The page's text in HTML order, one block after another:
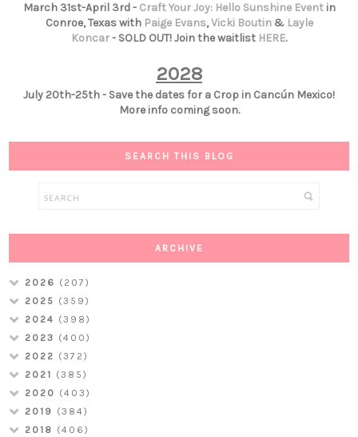
March 31st-April 3rd - Craft Your Joy: Hello Sunshine Eventin
Conroe, Texas with Paige Evans,Vicki Boutin& Layle
Koncar- SOLD OUT! Join the waitlist HERE.
2028
July 20th-25th - Save the dates for a Crop in Cancún Mexico!
More info coming soon.
SEARCH THIS BLOG
ARCHIVE
2026 (207)
2025 (359)
2024 (398)
2023 (400)
2022 (372)
2021 (385)
2020 (403)
2019 (384)
2018 (406)